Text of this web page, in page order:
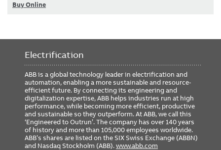
Buy Online
Electrification
ABB is a global technology leader in electrification and
automation, enabling a more sustainable and resource-
efficient future. By connecting its engineering and
digitalization expertise, ABB helps industries run at high
performance, while becoming more efficient, productive
and sustainable so they outperform. At ABB, we call this
‘Engineered to Outrun’. The company has over 140 years
of history and more than 105,000 employees worldwide.
ABB’s shares are listed on the SIX Swiss Exchange (ABBN)
and Nasdaq Stockholm (ABB).www.abb.com